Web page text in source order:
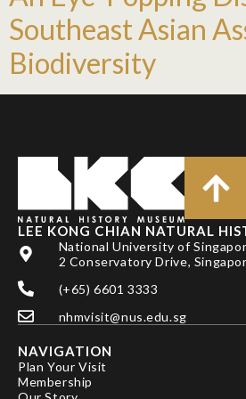
Southeast Asian
Biodiversity
LEE KONG CHIAN NATURAL
National University of
2 Conservatory Drive,
(+65) 6601 3333
nhmvisit@nus.edu.sg
NAVIGATION
Plan Your Visit
Membership